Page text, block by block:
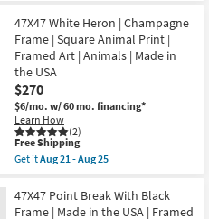
21
-
Aug
25
Abstract
|
Print
|
Made
in
the
USA
|
Horizontal
as
soon
Aug
21
Free
Shipping
42X52
Abstract
Ocean'S
Breath
With
Black
Frame
|
Vertical
|
Made
in
|
Framed
47X47 White Heron | Champagne
Frame | Square Animal Print |
Framed Art | Animals | Made in
the USA
$270
$6/mo. w/ 60 mo. financing*
Learn How
(2)
This
item
qualifies
Free
Shipping
Free Shipping
Get itAug 21 - Aug 25
47X47
White
47X47 Point Break With Black
Frame | Made in the USA | Framed